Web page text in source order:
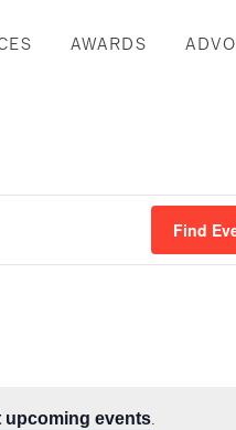
AWARDS
upcoming events.
Find